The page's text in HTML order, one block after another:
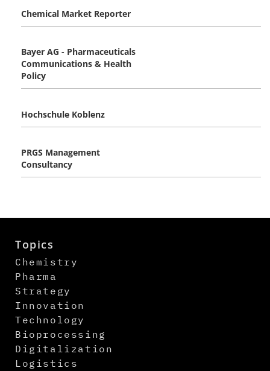
Chemical Market Reporter
Bayer AG - Pharmaceuticals
Communications & Health
Policy
Hochschule Koblenz
PRGS Management
Consultancy
Topics
Chemistry
Pharma
Strategy
Innovation
Technology
Bioprocessing
Digitalization
Logistics